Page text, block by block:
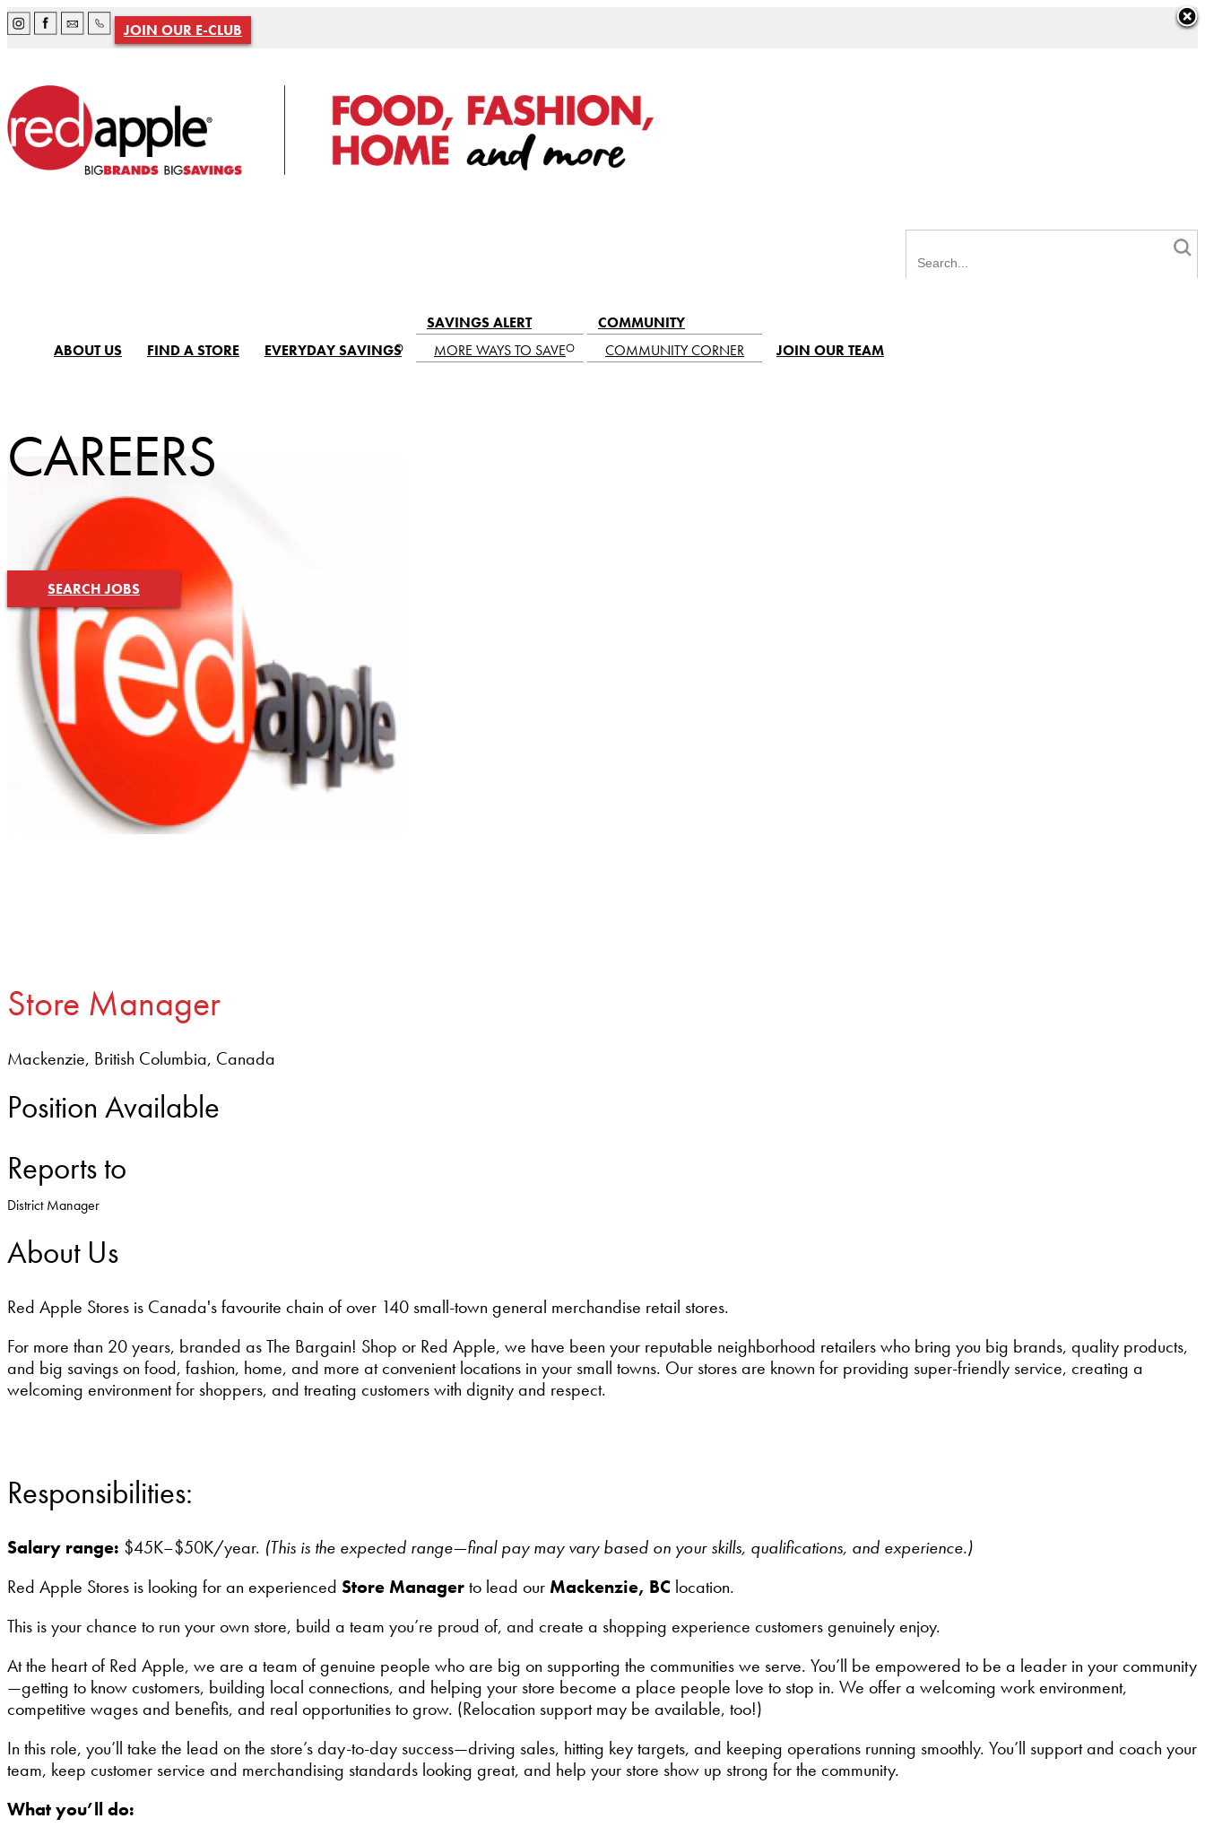
JOIN OUR E-CLUB
ABOUT US FIND A STORE EVERYDAY SAVINGS
SAVINGS ALERT
MORE WAYS TO SAVE
COMMUNITY
COMMUNITY CORNER
JOIN OUR TEAM
CAREERS
SEARCH JOBS
Store Manager
Mackenzie, British Columbia, Canada
Position Available
Reports to
District Manager
About Us
Red Apple Stores is Canada's favourite chain of over 140 small-town general merchandise retail stores.
For more than 20 years, branded as The Bargain! Shop or Red Apple, we have been your reputable neighborhood retailers who bring you big brands, quality products,
and big savings on food, fashion, home, and more at convenient locations in your small towns. Our stores are known for providing super-friendly service, creating a
welcoming environment for shoppers, and treating customers with dignity and respect.
Responsibilities:
Salary range: $45K–$50K/year. (This is the expected range—final pay may vary based on your skills, qualifications, and experience.)
Red Apple Stores is looking for an experienced Store Managerto lead our Mackenzie, BC location.
This is your chance to run your own store, build a team you’re proud of, and create a shopping experience customers genuinely enjoy.
At the heart of Red Apple, we are a team of genuine people who are big on supporting the communities we serve. You’ll be empowered to be a leader in your community
—getting to know customers, building local connections, and helping your store become a place people love to stop in. We offer a welcoming work environment,
competitive wages and benefits, and real opportunities to grow. (Relocation support may be available, too!)
In this role, you’ll take the lead on the store’s day-to-day success—driving sales, hitting key targets, and keeping operations running smoothly. You’ll support and coach your
team, keep customer service and merchandising standards looking great, and help your store show up strong for the community.
What you’ll do: